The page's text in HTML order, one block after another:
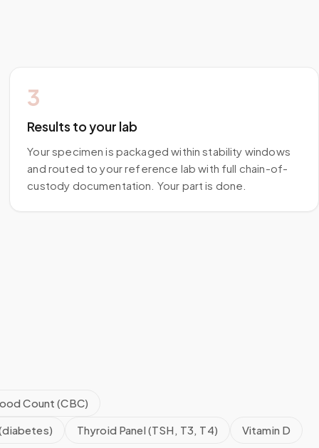
3
Results to your lab
Your specimen is packaged within stability windows
and routed to your reference lab with full chain-of-
custody documentation. Your part is done.
Count (CBC)
Thyroid Panel (TSH, T3, T4) Vitamin D